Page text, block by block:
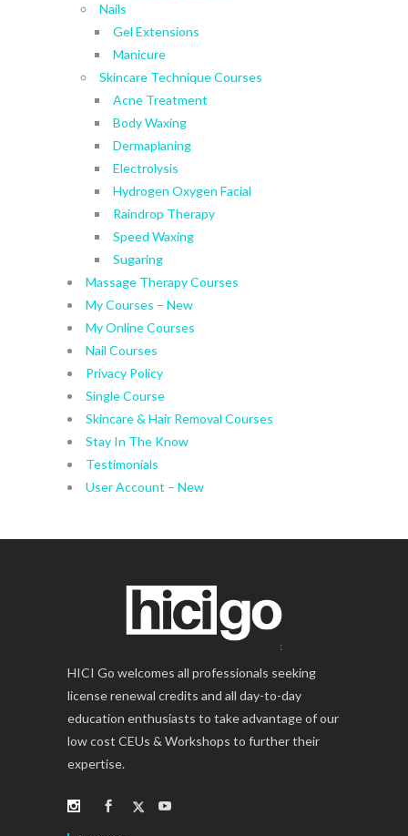
Nails
Gel Extensions
Manicure
Skincare Technique Courses
Acne Treatment
Body Waxing
Dermaplaning
Electrolysis
Hydrogen Oxygen Facial
Raindrop Therapy
Speed Waxing
Sugaring
Massage Therapy Courses
My Courses – New
My Online Courses
Nail Courses
Privacy Policy
Single Course
Skincare & Hair Removal Courses
Stay In The Know
Testimonials
User Account – New
HICI Go welcomes all professionals seeking
license renewal credits and all day-to-day
education enthusiasts to take advantage of our
low cost CEUs & Workshops to further their
expertise.